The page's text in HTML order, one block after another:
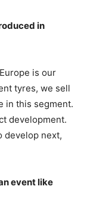
in
is our
tyres, we sell
in this segment.
development.
develop next,
event like